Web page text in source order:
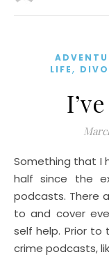
LIFE,
Something that I have done a lot of over the year and
half since the
podcasts. There
to and cover
self help. Prior
crime podcasts,